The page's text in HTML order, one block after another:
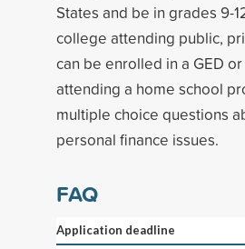
States and be in grades 9-
college attending public,
can be enrolled in a GED
attending a home school
multiple choice questions
personal finance issues.
FAQ
Application deadline